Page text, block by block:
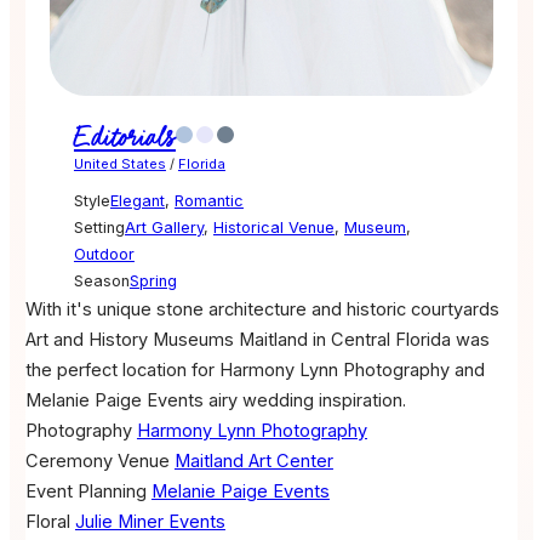
Editorials
United States / Florida
StyleElegant, Romantic
SettingArt Gallery, Historical Venue, Museum,
Outdoor
SeasonSpring
With it's unique stone architecture and historic courtyards
Art and History Museums Maitland in Central Florida was
the perfect location for Harmony Lynn Photography and
Melanie Paige Events airy wedding inspiration.
Photography Harmony Lynn Photography
Ceremony Venue Maitland Art Center
Event Planning Melanie Paige Events
Floral Julie Miner Events